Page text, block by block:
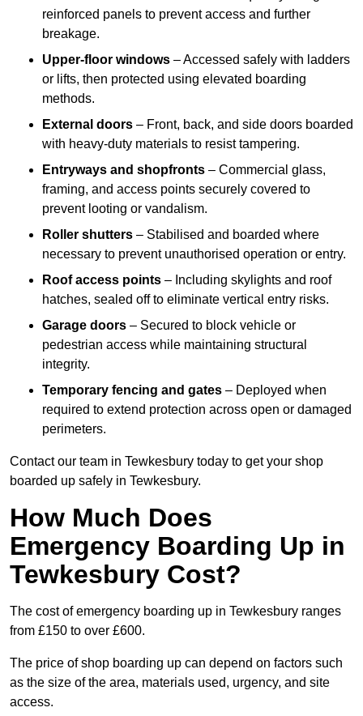
reinforced panels to prevent access and further
breakage.
Upper-floor windows – Accessed safely with ladders
or lifts, then protected using elevated boarding
methods.
External doors – Front, back, and side doors boarded
with heavy-duty materials to resist tampering.
Entryways and shopfronts – Commercial glass,
framing, and access points securely covered to
prevent looting or vandalism.
Roller shutters – Stabilised and boarded where
necessary to prevent unauthorised operation or entry.
Roof access points – Including skylights and roof
hatches, sealed off to eliminate vertical entry risks.
Garage doors – Secured to block vehicle or
pedestrian access while maintaining structural
integrity.
Temporary fencing and gates – Deployed when
required to extend protection across open or damaged
perimeters.
Contact our team in Tewkesbury today to get your shop
boarded up safely in Tewkesbury.
How Much Does
Emergency Boarding Up in
Tewkesbury Cost?
The cost of emergency boarding up in Tewkesbury ranges
from £150 to over £600.
The price of shop boarding up can depend on factors such
as the size of the area, materials used, urgency, and site
access.